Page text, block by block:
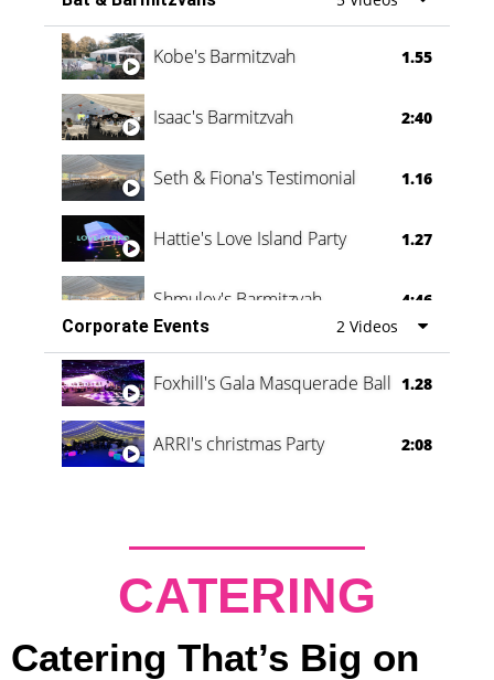
Vanessa Family Party 0:60
Kobe's Barmitzvah 1.55
Isaac's Barmitzvah 2:40
Seth & Fiona's Testimonial 1.16
Hattie's Love Island Party 1.27
Shmuley's Barmitzvah
4:46
Corporate Events
2 Videos
Foxhill's Gala Masquerade Ball 1.28
ARRI's christmas Party 2:08
CATERING
Catering That’s Big on